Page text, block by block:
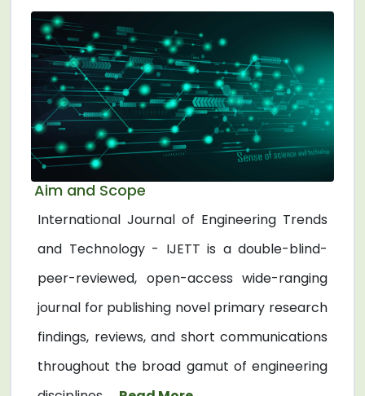
Aim and Scope
International Journal of Engineering Trends
and Technology - IJETT is a double-blind-
peer-reviewed, open-access wide-ranging
journal for publishing novel primary research
findings, reviews, and short communications
throughout the broad gamut of engineering